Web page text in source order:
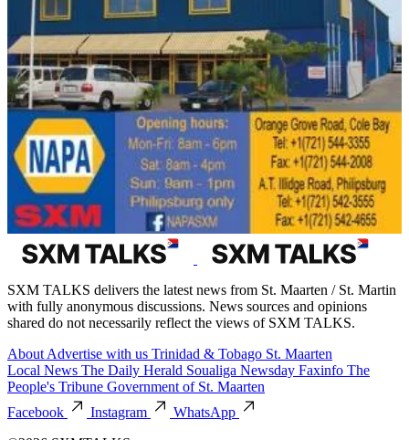
SXM TALKS delivers the latest news from St. Maarten / St. Martin
with fully anonymous discussions. News sources and opinions
shared do not necessarily reflect the views of SXM TALKS.
About Advertise with us Trinidad & Tobago St. Maarten
Local News The Daily Herald Soualiga Newsday Faxinfo The
People's Tribune Government of St. Maarten
Facebook
Instagram
WhatsApp